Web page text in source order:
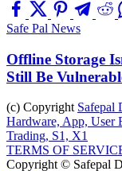
Safe Pal News
Offline Storage
Still Be
(c) Copyright Safepal
Hardware, App, User
Trading, S1, X1
TERMS OF
Copyright © Safepal